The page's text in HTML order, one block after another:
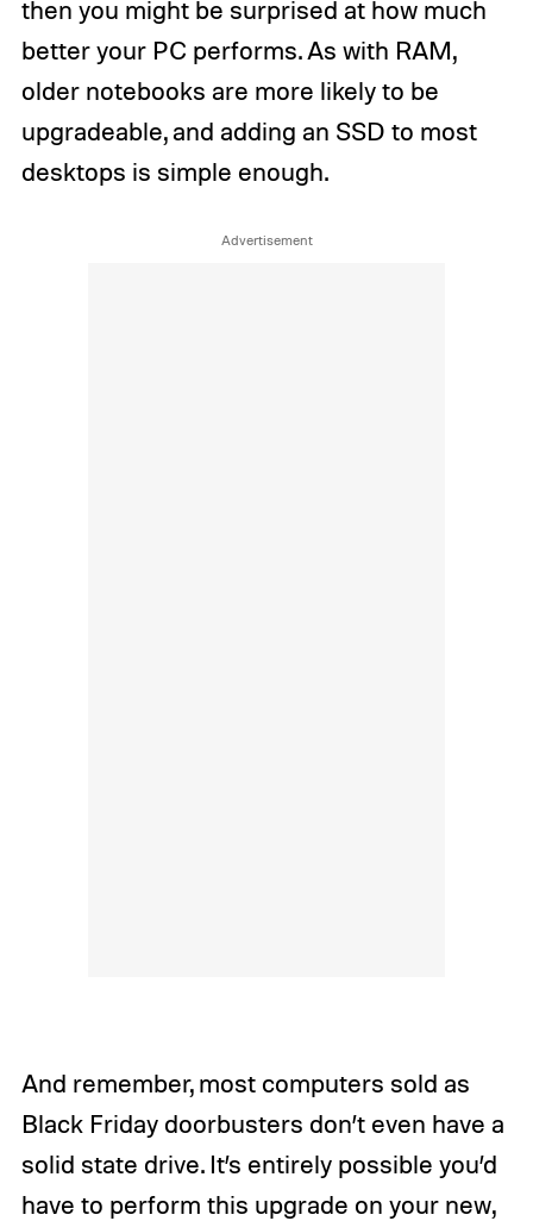
then you might be surprised at how much
better your PC performs. As with RAM,
older notebooks are more likely to be
upgradeable, and adding an SSD to most
desktops is simple enough.
And remember, most computers sold as
Black Friday doorbusters don’t even have a
solid state drive. It’s entirely possible you’d
have to perform this upgrade on your new,